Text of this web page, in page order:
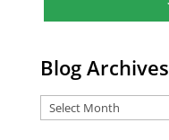
*
Blog Archives